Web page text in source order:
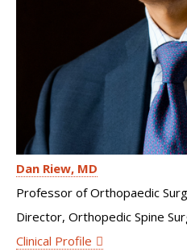
Dan Riew MD
Professor of Orthopaedic
Director, Orthopedic Spine
Clinical Profile